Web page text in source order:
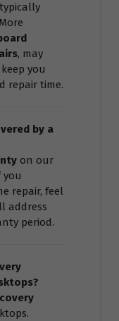
, may
you
repair time.
by a
on our
you
repair, feel
address
period.